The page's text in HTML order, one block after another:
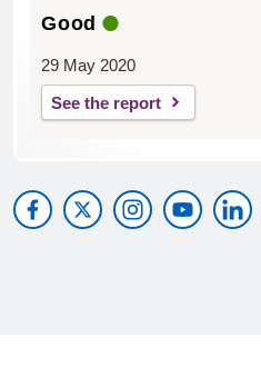
Good
29 May 2020
See the report